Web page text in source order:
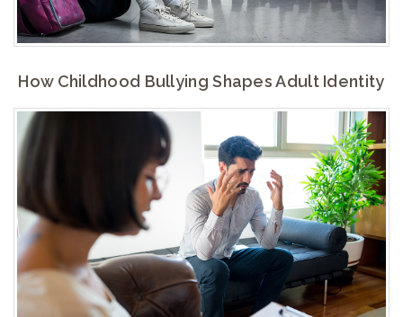
How Childhood Bullying Shapes Adult Identity